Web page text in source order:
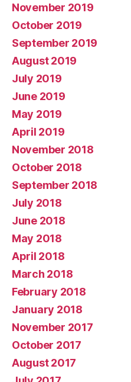
November 2019
October 2019
September 2019
August 2019
July 2019
June 2019
May 2019
April 2019
November 2018
October 2018
September 2018
July 2018
June 2018
May 2018
April 2018
March 2018
February 2018
January 2018
November 2017
October 2017
August 2017